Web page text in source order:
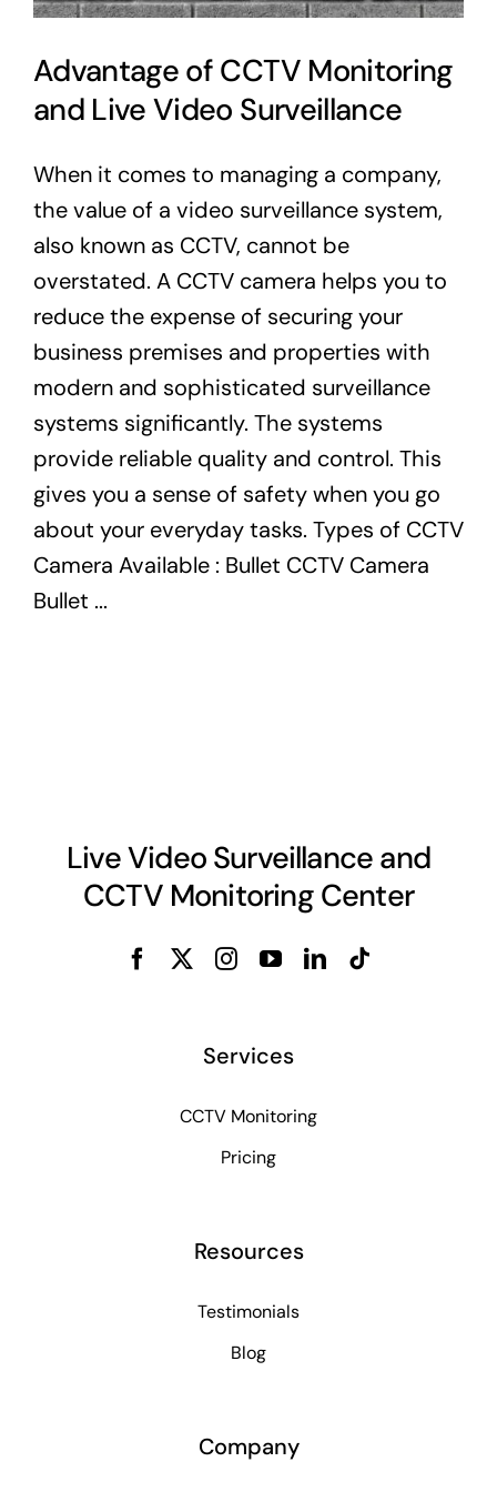
Advantage of CCTV Monitoring
and Live Video Surveillance
When it comes to managing a company,
the value of a video surveillance system,
also known as CCTV, cannot be
overstated. A CCTV camera helps you to
reduce the expense of securing your
business premises and properties with
modern and sophisticated surveillance
systems significantly. The systems
provide reliable quality and control. This
gives you a sense of safety when you go
about your everyday tasks. Types of CCTV
Camera Available : Bullet CCTV Camera
Bullet ...
Live Video Surveillance and
CCTV Monitoring Center
Services
CCTV Monitoring
Pricing
Resources
Testimonials
Blog
Company